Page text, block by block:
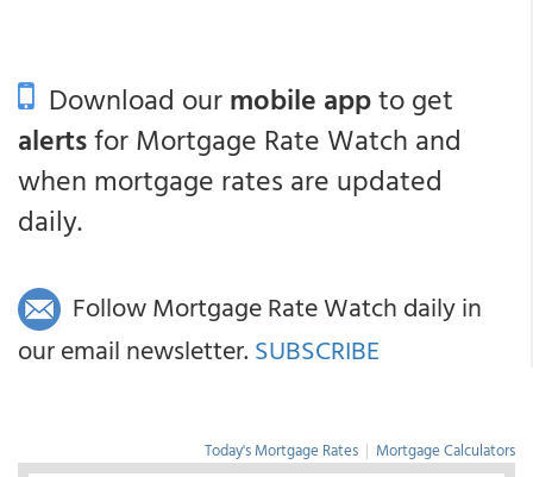
Download ourmobile appto get
alertsfor Mortgage Rate Watch and
when mortgage rates are updated
daily.
Follow Mortgage Rate Watch daily in
our email newsletter. SUBSCRIBE
Today's Mortgage Rates | Mortgage Calculators